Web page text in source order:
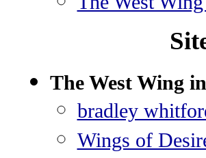
The West Wing
bradley
Wings of